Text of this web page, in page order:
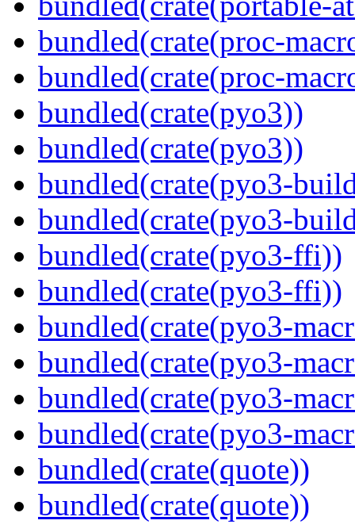
bundled(crate(proc-
bundled(crate(proc-
bundled(crate(pyo3))
bundled(crate(pyo3))
bundled(crate(pyo3-
bundled(crate(pyo3-
bundled(crate(pyo3-ffi))
bundled(crate(pyo3-ffi))
bundled(crate(pyo3-
bundled(crate(pyo3-
bundled(crate(pyo3-
bundled(crate(pyo3-
bundled(crate(quote))
bundled(crate(quote))